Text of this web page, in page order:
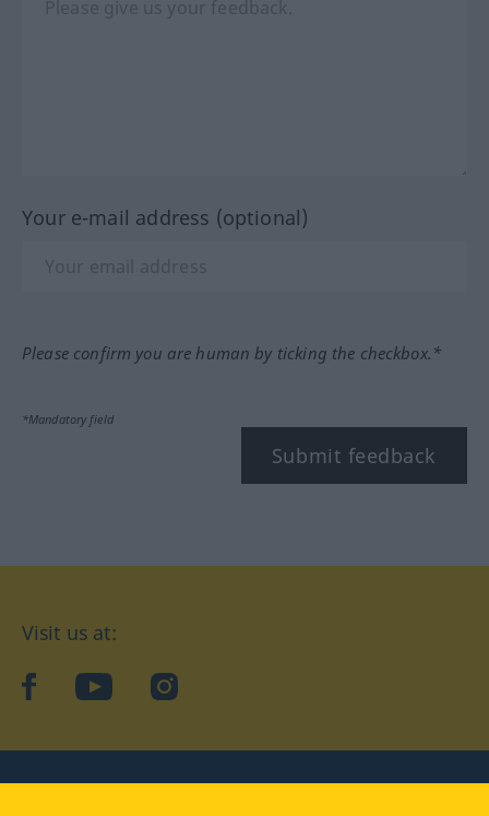
Your e-mail address (optional)
Please confirm you are human by ticking the checkbox.*
*Mandatory field
Submit feedback
Visit us at:
facebookYouTubeInstagram